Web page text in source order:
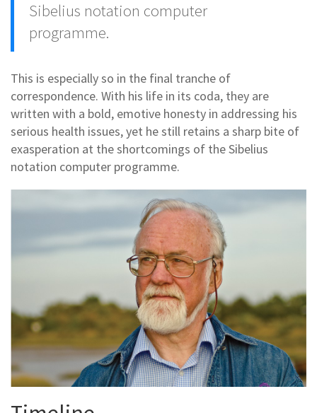
Sibelius notation computer
programme.
This is especially so in the final tranche of
correspondence. With his life in its coda, they are
written with a bold, emotive honesty in addressing his
serious health issues, yet he still retains a sharp bite of
exasperation at the shortcomings of the Sibelius
notation computer programme.